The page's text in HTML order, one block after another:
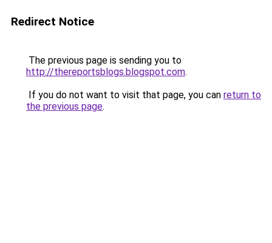
Redirect Notice
The previous page is sending you to
http://thereportsblogs.blogspot.com.
If you do not want to visit that page, you can return to
the previous page.